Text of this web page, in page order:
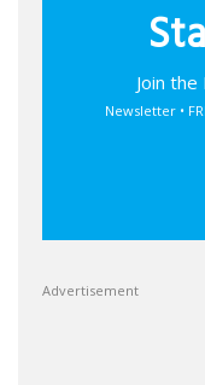
Join
Newsletter •
Advertisement